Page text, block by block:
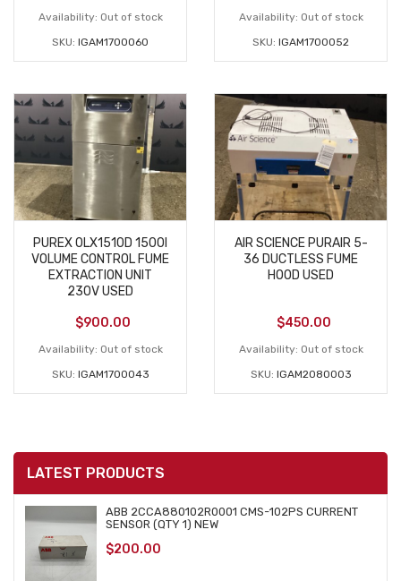
LATEST PRODUCTS
ABB 2CCA880102R0001 CMS-102PS CURRENT
SENSOR (QTY 1) NEW
$200.00
Availability: Out of stock
SKU: IGAM1700060
Availability: Out of stock
SKU: IGAM1700052
PUREX 0LX1510D 1500I
VOLUME CONTROL FUME
EXTRACTION UNIT
230V USED
$900.00
Availability: Out of stock
SKU: IGAM1700043
AIR SCIENCE PURAIR 5-
36 DUCTLESS FUME
HOOD USED
$450.00
Availability: Out of stock
SKU: IGAM2080003